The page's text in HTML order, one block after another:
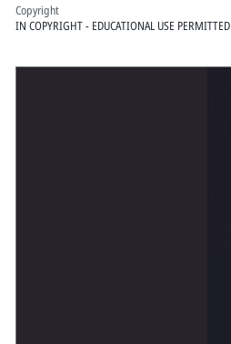
Copyright
IN COPYRIGHT - EDUCATIONAL USE PERMITTED